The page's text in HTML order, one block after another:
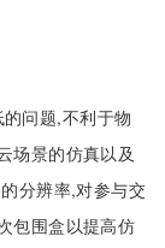
问题,不利于物
场景的仿真以及
分辨率,对参与交
包围盒以提高仿